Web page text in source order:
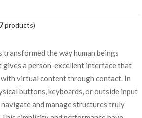
products)
transformed the way human beings
gives a person-excellent interface that
virtual content through contact. In
buttons, keyboards, or outside input
and manage structures truly